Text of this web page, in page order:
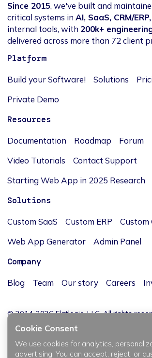
Since 2015, we've built and
critical systems inAI, SaaS, CRM/
internal tools, with 200k+
delivered across more than 72 client
Platform
Build your Software! Solutions
Private Demo
Resources
Documentation Roadmap
Forum
Video Tutorials
Contact Support
Starting Web App in 2025 Research
Solutions
Custom SaaS Custom ERP
Custom
Web App Generator
Admin Panel
Company
Blog Team Our story Careers
© 2014-2026 Flatlogic, LLC. All rights
Cookie Consent
We use cookies for analytics,
advertising. You can accept, reject, or